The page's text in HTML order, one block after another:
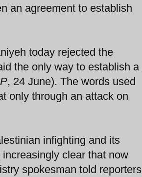
an agreement to establish
today rejected the
the only way to establish a
, 24 June). The words used
only through an attack on
infighting and its
clear that now
spokesman told reporters